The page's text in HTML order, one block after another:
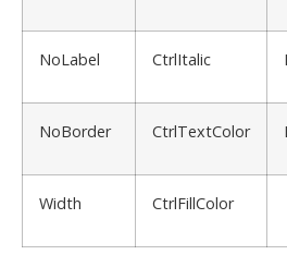
NoLabel CtrlItalic
NoBorder CtrlTextColor
Width CtrlFillColor